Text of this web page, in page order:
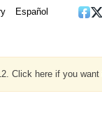
Español
Click here if you